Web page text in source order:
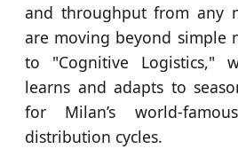
and throughput from any
are moving beyond simple
to "Cognitive Logistics,"
learns and adapts to
for Milan’s world-
distribution cycles.